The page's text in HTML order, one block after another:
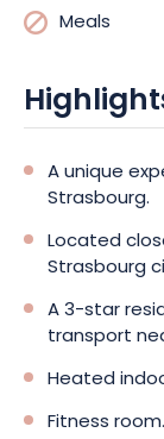
Meals
A unique
Strasbourg.
Located
Strasbourg
A 3-star
transport
Heated
Fitness room.